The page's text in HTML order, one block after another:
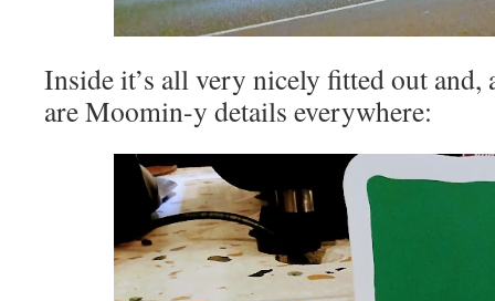
Inside it’s all very nicely fitted out and,
are Moomin-y details everywhere: